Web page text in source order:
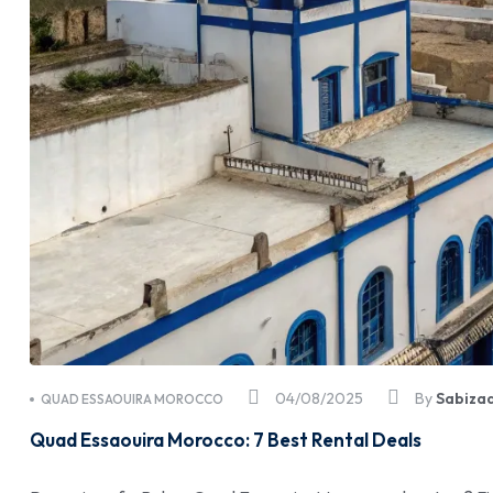
04/08/2025
QUAD ESSAOUIRA MOROCCO By
Quad Essaouira Morocco: 7 Best Rental Deals